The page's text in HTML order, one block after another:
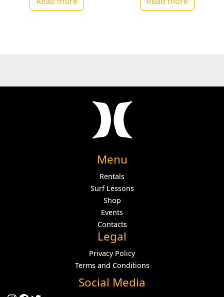
Menu
Rentals
Surf Lessons
Shop
Events
Contacts
Legal
Privacy Policy
Terms and Conditions
Social Media